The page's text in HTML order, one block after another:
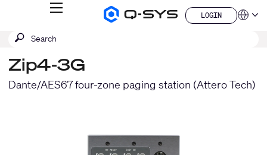
Q-
MENU
LOGIN
LOGIN
QSYS.com (English)
Deutsch
Español
Français
Submit
SEARCH
Zip4-3G
Dante/AES67 four-zone paging station (Attero Tech)